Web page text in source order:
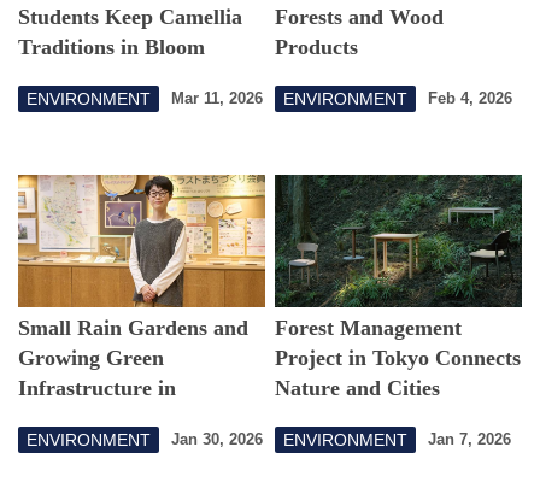
Students Keep Camellia
Traditions in Bloom
ENVIRONMENT Mar 11, 2026
Forests and Wood
Products
ENVIRONMENT Feb 4, 2026
Small Rain Gardens and
Growing Green
Infrastructure in
ENVIRONMENT Jan 30, 2026
Forest Management
Project in Tokyo Connects
Nature and Cities
ENVIRONMENT Jan 7, 2026